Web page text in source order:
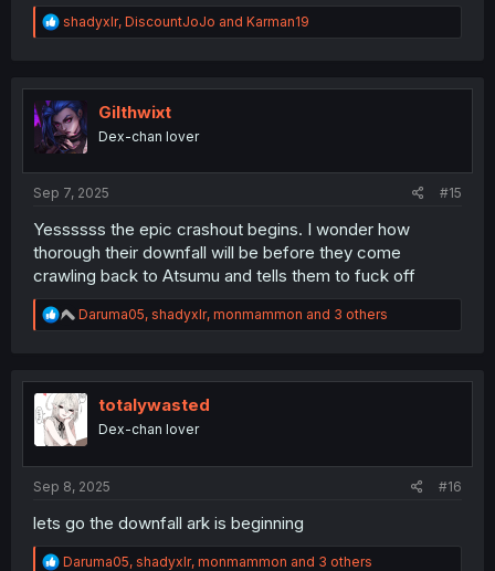
R
e
t
i
o
n
shadyxlr, DiscountJoJo and Karman19
Gilthwixt
Dex-chan lover
Sep 7, 2025 #15
Yessssss the epic crashout begins. I wonder how
thorough their downfall will be before they come
crawling back to Atsumu and tells them to fuck off
R
e
t
i
o
n
Daruma05, shadyxlr, monmammon and 3 others
totalywasted
Dex-chan lover
Sep 8, 2025 #16
lets go the downfall ark is beginning
R
Daruma05, shadyxlr, monmammon and 3 others